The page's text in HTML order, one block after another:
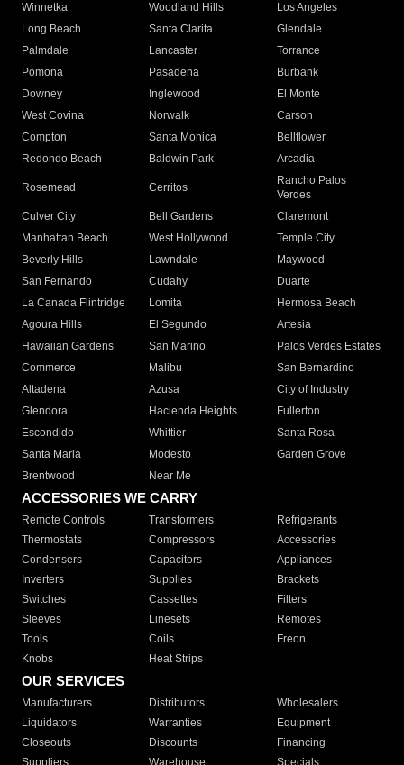
Winnetka
Woodland Hills
Los Angeles
Long Beach
Santa Clarita
Glendale
Palmdale
Lancaster
Torrance
Pomona
Pasadena
Burbank
Downey
Inglewood
El Monte
West Covina
Norwalk
Carson
Compton
Santa Monica
Bellflower
Redondo Beach
Baldwin Park Arcadia
Rosemead Cerritos
Rancho Palos
Verdes
Culver City
Bell Gardens
Claremont
Manhattan Beach
West Hollywood
Temple City
Beverly Hills
Lawndale
Maywood
San Fernando
Cudahy
Duarte
La Canada Flintridge
Lomita
Hermosa Beach
Agoura Hills
El Segundo
Artesia
Hawaiian Gardens
San Marino
Palos Verdes Estates
Commerce
Malibu
San Bernardino
Altadena
Azusa
City of Industry
Glendora
Hacienda Heights
Fullerton
Escondido
Whittier
Santa Rosa
Santa Maria
Modesto
Garden Grove
Brentwood
Near Me
ACCESSORIES WE CARRY
Remote Controls Transformers
Refrigerants
Thermostats
Compressors
Accessories
Condensers
Capacitors
Appliances
Inverters
Supplies
Brackets
Switches
Cassettes
Filters
Sleeves
Linesets
Remotes
Tools
Coils
Freon
Knobs
Heat Strips
OUR SERVICES
Manufacturers Distributors
Wholesalers
Liquidators
Warranties
Equipment
Closeouts
Discounts
Financing